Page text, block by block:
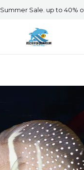
Summer Sale. up to 40%